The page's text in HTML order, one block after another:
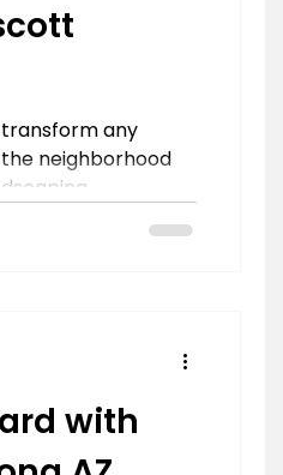
any
neighborhood
with